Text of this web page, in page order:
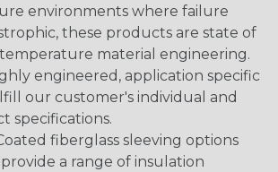
environments where failure
these products are state of
material engineering.
engineered, application specific
our customer's individual and
specifications.
fiberglass sleeving options
a range of insulation